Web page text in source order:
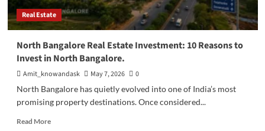
Real Estate
North Bangalore Real Estate Investment: 10 Reasons to
Invest in North Bangalore.
Amit_knowandask May 7, 2026
0
North Bangalore has quietly evolved into one of India’s most
promising property destinations. Once considered...
Read MoreRead